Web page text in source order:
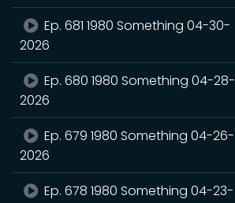
Ep. 681 1980 Something 04-30-
2026
Ep. 680 1980 Something 04-28-
2026
Ep. 679 1980 Something 04-26-
2026
Ep. 678 1980 Something 04-23-